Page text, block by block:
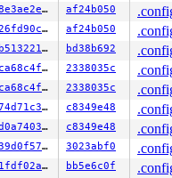
2668e3ae2ef3 af24b050
8cd26fd90c1a af24b050
4b6b51322118 bd38b692
96fca68c4fbf 2338035c
96fca68c4fbf 2338035c
72374d71c315 c8349e48
7efd0a74039f c8349e48
e8c39d0f57f3 3023abf0
2c71fdf02a95 bb5e6c0f